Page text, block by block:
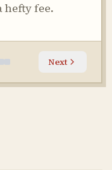
hefty fee.
Next